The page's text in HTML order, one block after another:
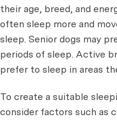
their age, breed, and
often sleep more and
sleep. Senior dogs may
periods of sleep. Active
prefer to sleep in areas
To create a suitable
consider factors such as